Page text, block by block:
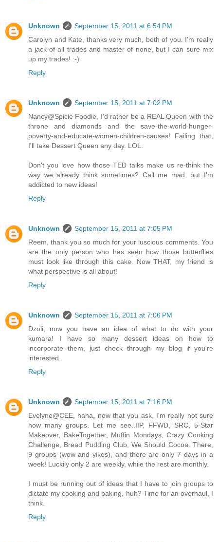
Unknown
September 15, 2011 at 6:54 PM
Carolyn and Kate, thanks very much, both of you. I'm really
a jack-of-all trades and master of none, but I can sure mix
up my trades! :-)
Reply
Unknown
September 15, 2011 at 7:02 PM
Nancy@Spicie Foodie, I'd rather be a REAL Queen with the
throne and diamonds and the save-the-world-hunger-
poverty-and-educate-women-children-causes! Failing that,
I'll take Dessert Queen any day. LOL.
Don't you love how those TED talks make us re-think the
way we already think sometimes? Call me mad, but I'm
addicted to new ideas!
Reply
Unknown
September 15, 2011 at 7:05 PM
Reem, thank you so much for your luscious comments. You
are the only person who has seen how those butterflies
must look like through this cake. Now THAT, my friend is
what perspective is all about!
Reply
Unknown
September 15, 2011 at 7:06 PM
Dzoli, now you have an idea of what to do with your
kumara! I have so many dessert ideas on how to
incorporate them, just check through my blog if you're
interested.
Reply
Unknown
September 15, 2011 at 7:16 PM
Evelyne@CEE, haha, now that you ask, I'm really not sure
how many groups. Let me see..IIP, FFWD, SRC, 5-Star
Makeover, BakeTogether, Muffin Mondays, Crazy Cooking
Challenge, Bread Pudding Club, We Should Cocoa. There,
9 groups (wow and yikes), and there are only 7 days in a
week! Luckily only 2 are weekly, while the rest are monthly.
I must be running out of ideas that I have to join groups to
dictate my cooking and baking, huh? Time for an overhaul, I
think.
Reply